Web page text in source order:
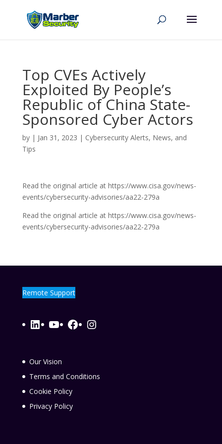
Top CVEs Actively
Exploited By People’s
Republic of China State-
Sponsored Cyber Actors
by | Jan 31, 2023 | Cybersecurity Alerts, News, and
Tips
Read the original article at https://www.cisa.gov/news-
events/cybersecurity-advisories/aa22-279a
Read the original article at https://www.cisa.gov/news-
events/cybersecurity-advisories/aa22-279a
Remote Support
LinkedIn
YouTube
Facebook
Instagram
Our Vision
Terms and Conditions
Cookie Policy
Privacy Policy